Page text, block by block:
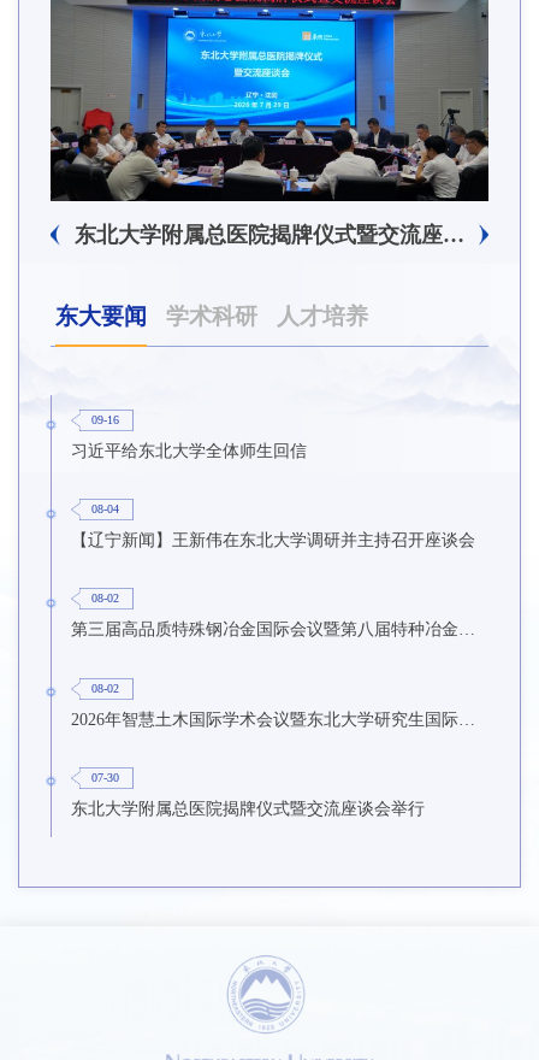
东北大学附属总医院揭牌仪式暨交流座谈会举行
东大要闻 学术科研 人才培养
09-16
习近平给东北大学全体师生回信
08-04
【辽宁新闻】王新伟在东北大学调研并主持召开座谈会
08-02
第三届高品质特殊钢冶金国际会议暨第八届特种冶金技术学术会议在东北大学召开
08-02
2026年智慧土木国际学术会议暨东北大学研究生国际暑期学校第九期在东北大学召开
07-30
东北大学附属总医院揭牌仪式暨交流座谈会举行